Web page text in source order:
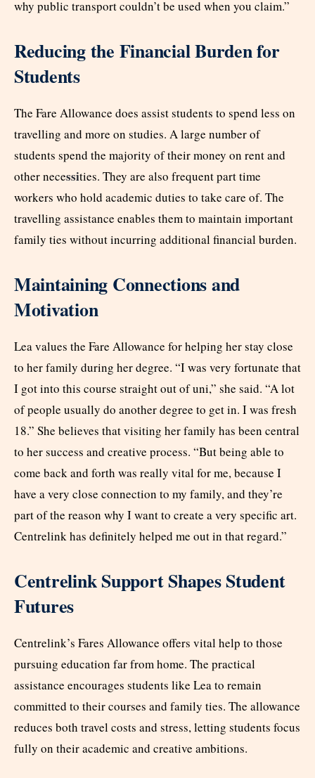
why public transport couldn’t be used when you claim.”
Reducing the Financial Burden for
Students
The Fare Allowance does assist students to spend less on
travelling and more on studies. A large number of
students spend the majority of their money on rent and
other necessities. They are also frequent part time
workers who hold academic duties to take care of. The
travelling assistance enables them to maintain important
family ties without incurring additional financial burden.
Maintaining Connections and
Motivation
Lea values the Fare Allowance for helping her stay close
to her family during her degree. “I was very fortunate that
I got into this course straight out of uni,” she said. “A lot
of people usually do another degree to get in. I was fresh
18.” She believes that visiting her family has been central
to her success and creative process. “But being able to
come back and forth was really vital for me, because I
have a very close connection to my family, and they’re
part of the reason why I want to create a very specific art.
Centrelink has definitely helped me out in that regard.”
Centrelink Support Shapes Student
Futures
Centrelink’s Fares Allowance offers vital help to those
pursuing education far from home. The practical
assistance encourages students like Lea to remain
committed to their courses and family ties. The allowance
reduces both travel costs and stress, letting students focus
fully on their academic and creative ambitions.